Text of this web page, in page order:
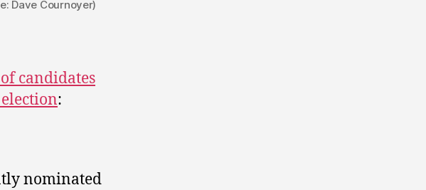
Dave Cournoyer)
candidates
:
nominated